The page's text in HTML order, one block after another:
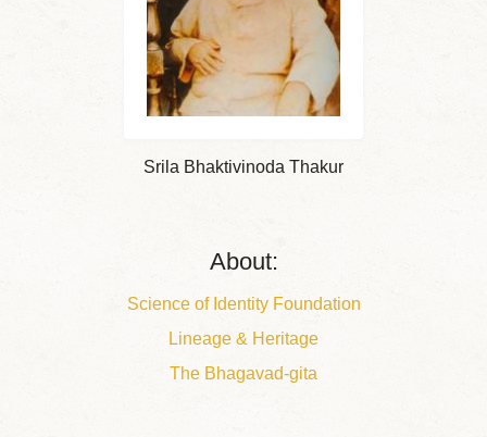
Srila Bhaktivinoda Thakur
About:
Science of Identity Foundation
Lineage & Heritage
The Bhagavad-gita